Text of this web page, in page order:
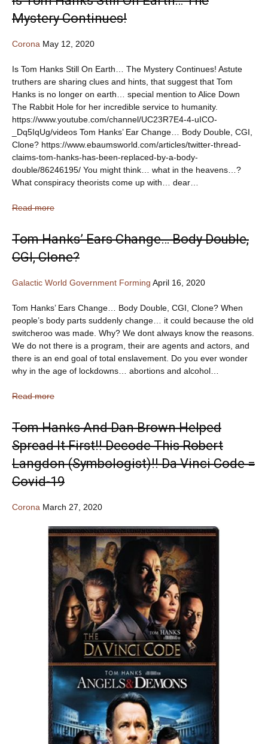
Mystery Continues!
Corona May 12, 2020
Is Tom Hanks Still On Earth… The Mystery Continues! Astute
truthers are sharing clues and hints, that suggest that Tom
Hanks is no longer on earth… special mention to Alice Down
The Rabbit Hole for her incredible service to humanity.
https://www.youtube.com/channel/UC23R7E4-4-uICO-
_Dq5IqUg/videos Tom Hanks’ Ear Change… Body Double, CGI,
Clone? https://www.ebaumsworld.com/articles/twitter-thread-
claims-tom-hanks-has-been-replaced-by-a-body-
double/86246195/ You might think… what in the heavens…?
What conspiracy theorists come up with… dear…
Read more
Tom Hanks’ Ears Change… Body Double,
CGI, Clone?
Galactic World Government Forming April 16, 2020
Tom Hanks’ Ears Change… Body Double, CGI, Clone? When
people’s body parts suddenly change… it could because the old
switcheroo was made. Why? We dont always know the reasons.
We do not there is a program, their are agents and actors, and
there is an end goal of total enslavement. Do you ever wonder
why in the age of lockdowns… abortions and alcohol…
Read more
Tom Hanks And Dan Brown Helped
Spread It First!! Decode This Robert
Langdon (Symbologist)!! Da Vinci Code =
Covid-19
Corona March 27, 2020